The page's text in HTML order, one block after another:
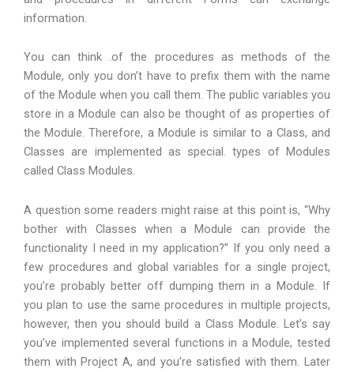
information.
You can think .of the procedures as methods of the
Module, only you don’t have to prefix them with the name
of the Module when you call them. The public variables you
store in a Module can also be thought of as properties of
the Module. Therefore, a Module is similar to a Class, and
Classes are implemented as special. types of Modules
called Class Modules.
A question some readers might raise at this point is, “Why
bother with Classes when a Module can provide the
functionality I need in my application?” If you only need a
few procedures and global variables for a single project,
you’re probably better off dumping them in a Module. If
you plan to use the same procedures in multiple projects,
however, then you should build a Class Module. Let’s say
you’ve implemented several functions in a Module, tested
them with Project A, and you’re satisfied with them. Later